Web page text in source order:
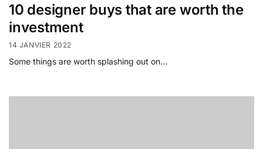
10 designer buys that are worth the
investment
14 JANVIER 2022
Some things are worth splashing out on…